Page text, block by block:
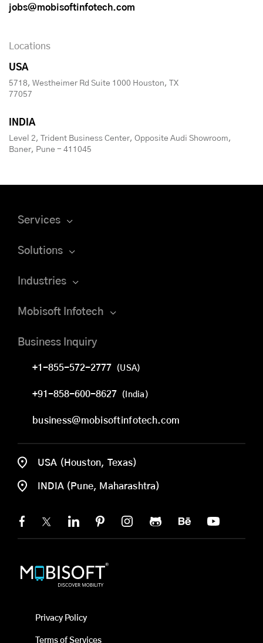
jobs@mobisoftinfotech.com
Locations
USA
5718, Westheimer Rd Suite 1000 Houston, TX
77057
INDIA
Level 2, Trident Business Center, Opposite Audi Showroom,
Baner, Pune - 411045
Services
Solutions
Industries
Mobisoft Infotech
Business Inquiry
+1-855-572-2777 (USA)
+91-858-600-8627 (India)
business@mobisoftinfotech.com
USA (Houston, Texas)
INDIA (Pune, Maharashtra)
Privacy Policy
Terms of Services